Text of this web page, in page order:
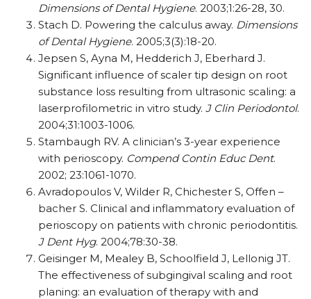
Dimensions of Dental Hygiene. 2003;1:26-28, 30.
Stach D. Powering the calculus away. Dimensions
of Dental Hygiene. 2005;3(3):18-20.
Jepsen S, Ayna M, Hedderich J, Eberhard J.
Significant influence of scaler tip design on root
substance loss resulting from ultrasonic scaling: a
laserprofilometric in vitro study. J Clin Periodontol.
2004;31:1003-1006.
Stambaugh RV. A clinician’s 3-year experience
with perioscopy. Compend Contin Educ Dent.
2002; 23:1061-1070.
Avradopoulos V, Wilder R, Chichester S, Offen –
bacher S. Clinical and inflammatory evaluation of
perioscopy on patients with chronic periodontitis.
J Dent Hyg. 2004;78:30-38.
Geisinger M, Mealey B, Schoolfield J, Lellonig JT.
The effectiveness of subgingival scaling and root
planing: an evaluation of therapy with and